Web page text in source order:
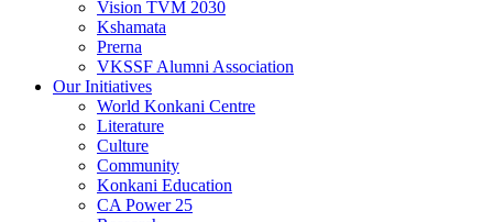
Vision TVM 2030
Kshamata
Prerna
VKSSF Alumni Association
Our Initiatives
World Konkani Centre
Literature
Culture
Community
Konkani Education
CA Power 25